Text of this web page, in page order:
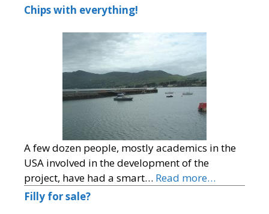
Chips with everything!
A few dozen people, mostly academics in the
USA involved in the development of the
project, have had a smart… Read more…
Filly for sale?